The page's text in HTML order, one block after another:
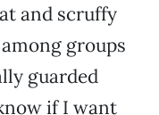
and scruffy
groups
guarded
if I want